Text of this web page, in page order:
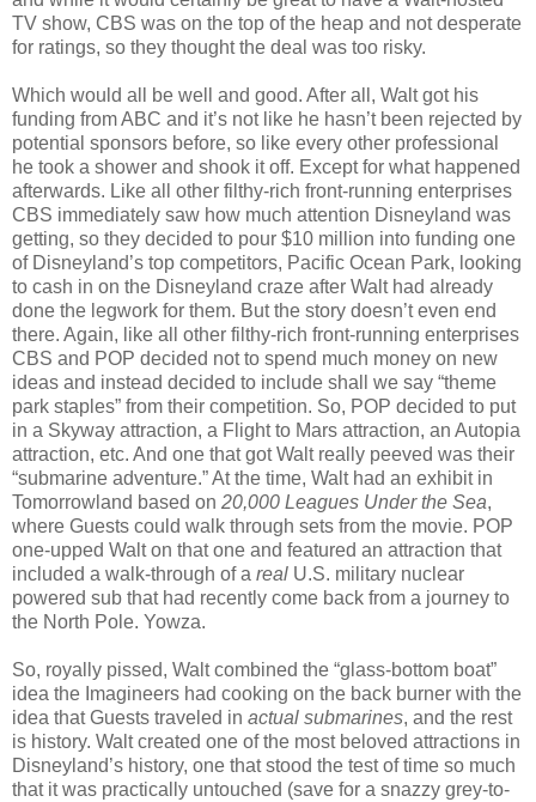
TV show, CBS was on the top of the heap and not desperate
for ratings, so they thought the deal was too risky.
Which would all be well and good. After all, Walt got his
funding from ABC and it’s not like he hasn’t been rejected by
potential sponsors before, so like every other professional
he took a shower and shook it off. Except for what happened
afterwards. Like all other filthy-rich front-running enterprises
CBS immediately saw how much attention Disneyland was
getting, so they decided to pour $10 million into funding one
of Disneyland’s top competitors, Pacific Ocean Park, looking
to cash in on the Disneyland craze after Walt had already
done the legwork for them. But the story doesn’t even end
there. Again, like all other filthy-rich front-running enterprises
CBS and POP decided not to spend much money on new
ideas and instead decided to include shall we say “theme
park staples” from their competition. So, POP decided to put
in a Skyway attraction, a Flight to Mars attraction, an Autopia
attraction, etc. And one that got Walt really peeved was their
“submarine adventure.” At the time, Walt had an exhibit in
Tomorrowland based on 20,000 Leagues Under the Sea,
where Guests could walk through sets from the movie. POP
one-upped Walt on that one and featured an attraction that
included a walk-through of a real U.S. military nuclear
powered sub that had recently come back from a journey to
the North Pole. Yowza.
So, royally pissed, Walt combined the “glass-bottom boat”
idea the Imagineers had cooking on the back burner with the
idea that Guests traveled in actual submarines, and the rest
is history. Walt created one of the most beloved attractions in
Disneyland’s history, one that stood the test of time so much
that it was practically untouched (save for a snazzy grey-to-